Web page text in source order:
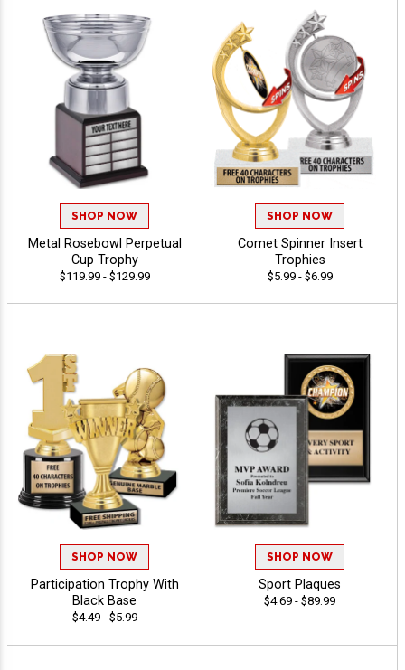
SHOP NOW
Metal Rosebowl Perpetual
Cup Trophy
$119.99 - $129.99
SHOP NOW
Comet Spinner Insert
Trophies
$5.99 - $6.99
SHOP NOW
Participation Trophy With
Black Base
$4.49 - $5.99
SHOP NOW
Sport Plaques
$4.69 - $89.99